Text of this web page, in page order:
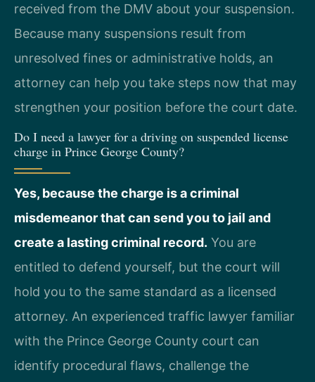
received from the DMV about your suspension.
Because many suspensions result from
unresolved fines or administrative holds, an
attorney can help you take steps now that may
strengthen your position before the court date.
Do I need a lawyer for a driving on suspended license
charge in Prince George County?
Yes, because the charge is a criminal
misdemeanor that can send you to jail and
create a lasting criminal record. You are
entitled to defend yourself, but the court will
hold you to the same standard as a licensed
attorney. An experienced traffic lawyer familiar
with the Prince George County court can
identify procedural flaws, challenge the